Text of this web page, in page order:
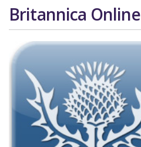
Britannica Online